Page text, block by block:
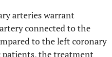
arteries warrant
connected to the
to the left coronary
the treatment